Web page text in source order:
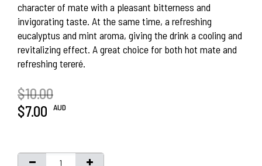
character of mate with a pleasant bitterness and
invigorating taste. At the same time, a refreshing
eucalyptus and mint aroma, giving the drink a cooling and
revitalizing effect. A great choice for both hot mate and
refreshing tereré.
$10.00
$7.00
AUD